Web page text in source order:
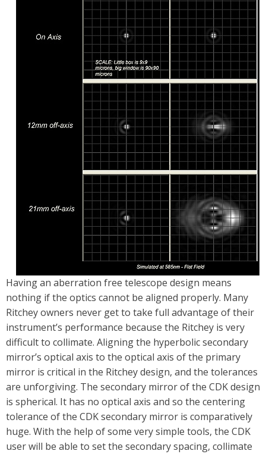
Having an aberration free telescope design means
nothing if the optics cannot be aligned properly. Many
Ritchey owners never get to take full advantage of their
instrument’s performance because the Ritchey is very
difficult to collimate. Aligning the hyperbolic secondary
mirror’s optical axis to the optical axis of the primary
mirror is critical in the Ritchey design, and the tolerances
are unforgiving. The secondary mirror of the CDK design
is spherical. It has no optical axis and so the centering
tolerance of the CDK secondary mirror is comparatively
huge. With the help of some very simple tools, the CDK
user will be able to set the secondary spacing, collimate